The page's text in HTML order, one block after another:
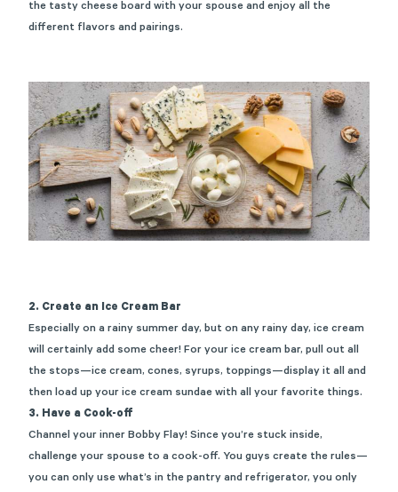
the tasty cheese board with your spouse and enjoy all the
different flavors and pairings.
2. Create an Ice Cream Bar
Especially on a rainy summer day, but on any rainy day, ice cream
will certainly add some cheer! For your ice cream bar, pull out all
the stops—ice cream, cones, syrups, toppings—display it all and
then load up your ice cream sundae with all your favorite things.
3. Have a Cook-off
Channel your inner Bobby Flay! Since you’re stuck inside,
challenge your spouse to a cook-off. You guys create the rules—
you can only use what’s in the pantry and refrigerator, you only